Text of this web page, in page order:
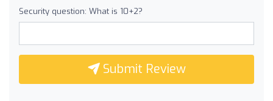
Security question: What is 10+2?
Submit Review